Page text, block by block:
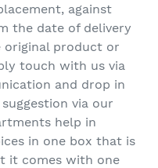
against
the date of delivery
product or
touch with us via
and drop in
via our
help in
in one box that is
it comes with one